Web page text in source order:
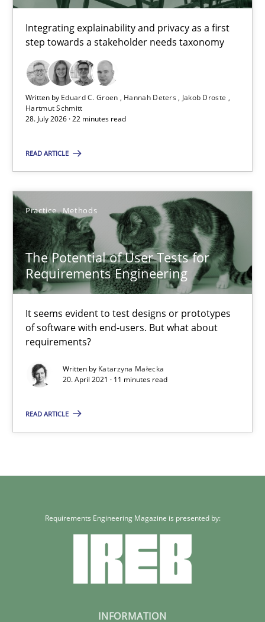
Integrating explainability and privacy as a first
step towards a stakeholder needs taxonomy
Written by Eduard C. Groen Hannah Deters
Jakob Droste
Hartmut Schmitt
28. July 2026 · 22 minutes read
READ ARTICLE
Practice Methods
The Potential of User Tests for
Requirements Engineering
It seems evident to test designs or prototypes
of software with end-users. But what about
requirements?
Written by Katarzyna Małecka
20. April 2021 · 11 minutes read
READ ARTICLE
Eduard C. Groen
Hannah Deters
Jakob Droste
Hartmut Schmitt
28.07.2026
22 minutes
The Potential of User Tests for Requirements
It seems evident to test designs or prototypes of software
11 minutes
Requirements Engineering Magazine is presented by:
INFORMATION